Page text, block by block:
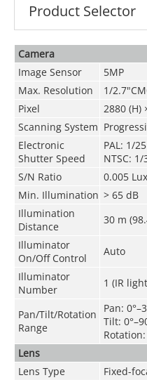
Product Selector
Camera
Image Sensor
5MP
Max. Resolution
1/
Pixel
2880 (H)
Scanning System
Electronic
Shutter Speed
PAL: 1/
NTSC:
S/N Ratio
0.005
Min. Illumination > 65 dB
Illumination
Distance
30 m
Illuminator
On/Off Control
Auto
Illuminator
Number
1 (IR
Pan/Tilt/Rotation
Range
Pan:
Tilt:
Rotation:
Lens
Lens Type
Fixed-